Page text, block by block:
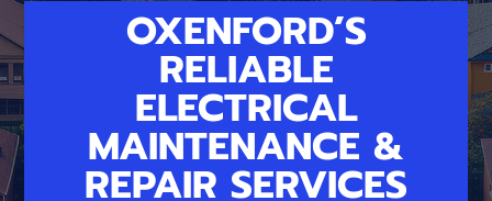
OXENFORD’S
RELIABLE
ELECTRICAL
MAINTENANCE &
REPAIR SERVICES